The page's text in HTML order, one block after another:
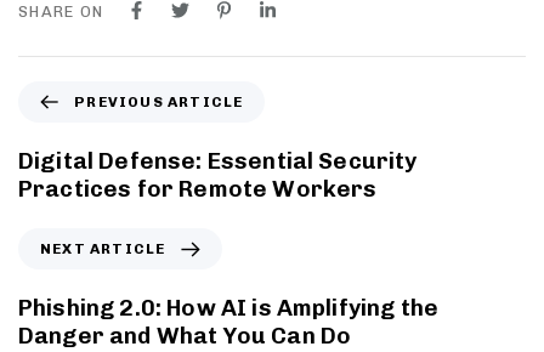
SHARE ON
PREVIOUS ARTICLE
Digital Defense: Essential Security
Practices for Remote Workers
NEXT ARTICLE
Phishing 2.0: How AI is Amplifying the
Danger and What You Can Do